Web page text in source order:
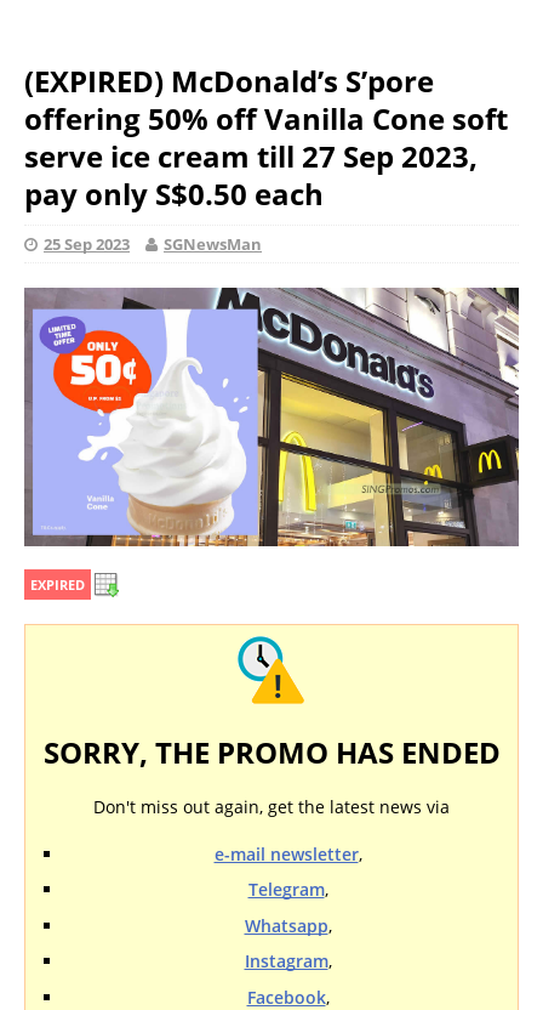
(EXPIRED) McDonald’s S’pore
offering 50% off Vanilla Cone soft
serve ice cream till 27 Sep 2023,
pay only S$0.50 each
25 Sep 2023 SGNewsMan
EXPIRED
SORRY, THE PROMO HAS ENDED
Don't miss out again, get the latest news via
e-mail newsletter,
Telegram,
Whatsapp,
Instagram,
Facebook,